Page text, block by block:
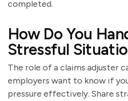
completed.
How Do You
Stressful
The role of a claims adjuster
employers want to know if
pressure effectively. Share